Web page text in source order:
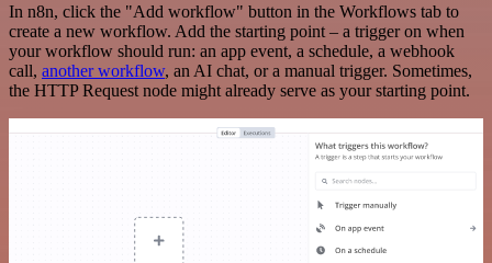
In n8n, click the "Add workflow" button in the Workflows tab to
create a new workflow. Add the starting point – a trigger on when
your workflow should run: an app event, a schedule, a webhook
call, another workflow, an AI chat, or a manual trigger. Sometimes,
the HTTP Request node might already serve as your starting point.